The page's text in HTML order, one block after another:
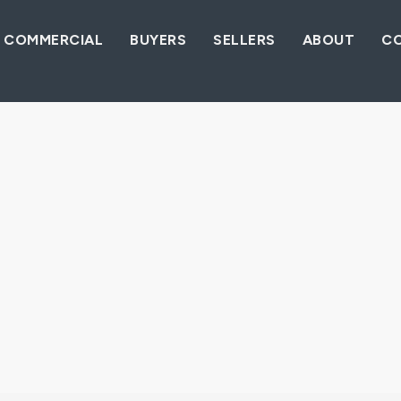
COMMERCIAL BUYERS SELLERS ABOUT